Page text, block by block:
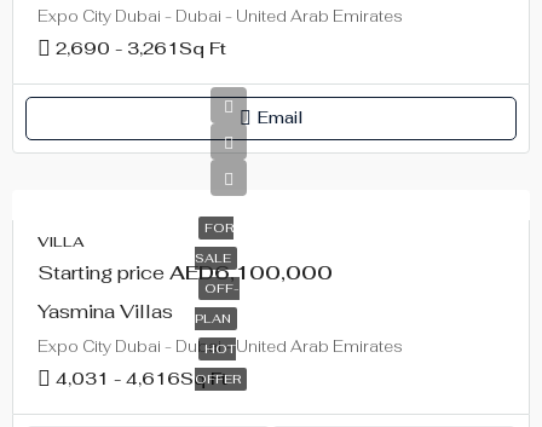
Expo City Dubai - Dubai - United Arab Emirates
2,690 - 3,261Sq Ft
Email
FOR
SALE
OFF-
PLAN
HOT
OFFER
VILLA
Starting priceAED6,100,000
Yasmina Villas
Expo City Dubai - Dubai - United Arab Emirates
4,031 - 4,616Sq Ft